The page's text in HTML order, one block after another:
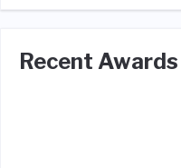
Recent Awards